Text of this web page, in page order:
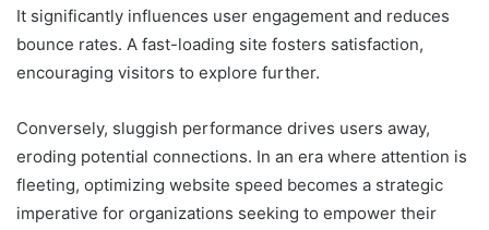
It significantly influences user engagement and reduces
bounce rates. A fast-loading site fosters satisfaction,
encouraging visitors to explore further.
Conversely, sluggish performance drives users away,
eroding potential connections. In an era where attention is
fleeting, optimizing website speed becomes a strategic
imperative for organizations seeking to empower their